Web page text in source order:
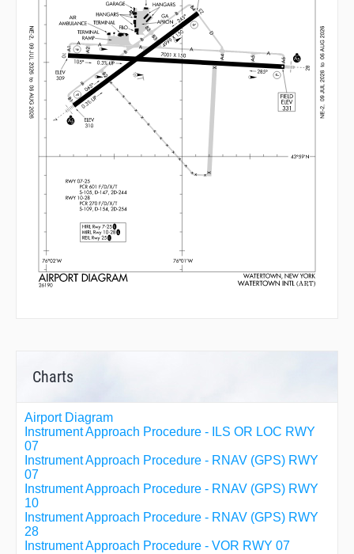
Charts
Airport Diagram
Instrument Approach Procedure - ILS OR LOC RWY
07
Instrument Approach Procedure - RNAV (GPS) RWY
07
Instrument Approach Procedure - RNAV (GPS) RWY
10
Instrument Approach Procedure - RNAV (GPS) RWY
28
Instrument Approach Procedure - VOR RWY 07